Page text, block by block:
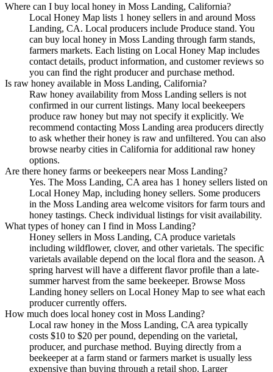
Where can I buy local honey in Moss Landing, California?
Local Honey Map lists 1 honey sellers in and around Moss
Landing, CA. Local producers include Produce stand. You
can buy local honey in Moss Landing through farm stands,
farmers markets. Each listing on Local Honey Map includes
contact details, product information, and customer reviews so
you can find the right producer and purchase method.
Is raw honey available in Moss Landing, California?
Raw honey availability from Moss Landing sellers is not
confirmed in our current listings. Many local beekeepers
produce raw honey but may not specify it explicitly. We
recommend contacting Moss Landing area producers directly
to ask whether their honey is raw and unfiltered. You can also
browse nearby cities in California for additional raw honey
options.
Are there honey farms or beekeepers near Moss Landing?
Yes. The Moss Landing, CA area has 1 honey sellers listed on
Local Honey Map, including honey sellers. Some producers
in the Moss Landing area welcome visitors for farm tours and
honey tastings. Check individual listings for visit availability.
What types of honey can I find in Moss Landing?
Honey sellers in Moss Landing, CA produce varietals
including wildflower, clover, and other varietals. The specific
varietals available depend on the local flora and the season. A
spring harvest will have a different flavor profile than a late-
summer harvest from the same beekeeper. Browse Moss
Landing honey sellers on Local Honey Map to see what each
producer currently offers.
How much does local honey cost in Moss Landing?
Local raw honey in the Moss Landing, CA area typically
costs $10 to $20 per pound, depending on the varietal,
producer, and purchase method. Buying directly from a
beekeeper at a farm stand or farmers market is usually less
expensive than buying through a retail shop. Larger